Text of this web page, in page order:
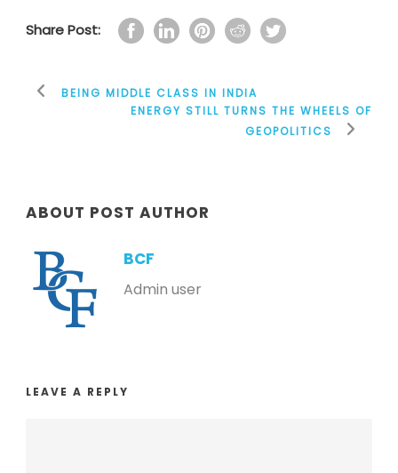
Share Post:
BEING MIDDLE CLASS IN INDIA
ENERGY STILL TURNS THE WHEELS OF
GEOPOLITICS
ABOUT POST AUTHOR
BCF
Admin user
LEAVE A REPLY